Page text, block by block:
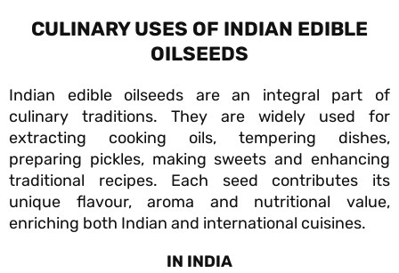
CULINARY USES OF INDIAN EDIBLE
OILSEEDS
Indian edible oilseeds are an integral part of
culinary traditions. They are widely used for
extracting cooking oils, tempering dishes,
preparing pickles, making sweets and enhancing
traditional recipes. Each seed contributes its
unique flavour, aroma and nutritional value,
enriching both Indian and international cuisines.
IN INDIA